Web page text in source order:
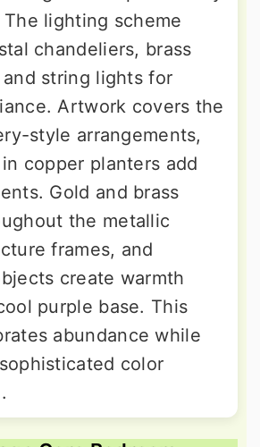
lighting scheme
chandeliers, brass
string lights for
Artwork covers the
style arrangements,
copper planters add
Gold and brass
the metallic
frames, and
create warmth
purple base. This
abundance while
color